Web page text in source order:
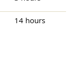
14 hours